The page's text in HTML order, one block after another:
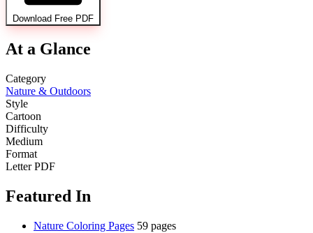
Download Free PDF
At a Glance
Category
Nature & Outdoors
Style
Cartoon
Difficulty
Medium
Format
Letter PDF
Featured In
Nature Coloring Pages 59 pages